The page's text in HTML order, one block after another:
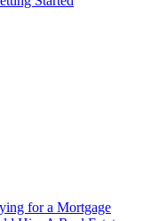
for a Mortgage